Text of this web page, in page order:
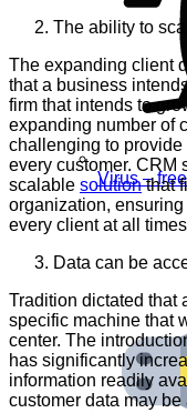
Virus – free
The ability to
The expanding client
that a business
firm that intends to
expanding number of
challenging to
every customer. CRM
scalable solutionthat
organization,
every client at all
Data can be
Tradition dictated that
specific machine that
center. The
has significantly
information readily
customer data may